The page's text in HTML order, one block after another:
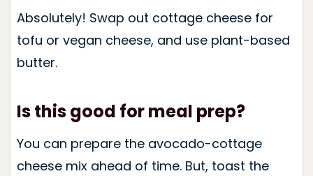
Absolutely! Swap out cottage cheese for
tofu or vegan cheese, and use plant-based
butter.
Is this good for meal prep?
You can prepare the avocado-cottage
cheese mix ahead of time. But, toast the